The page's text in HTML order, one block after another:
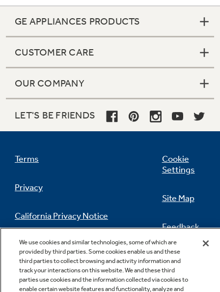
GE APPLIANCES PRODUCTS
CUSTOMER CARE
OUR COMPANY
LET'S BE FRIENDS
Terms
Privacy
California Privacy Notice
Do Not Sell Or Share My Personal
Information
Cookie
Settings
Site Map
Feedback
Contact Us
We use cookies and similar technologies, some of which are
provided by third parties. Some cookies enable us and these
third parties to collect browsing and activity information and
track your interactions on this website. We and these third
parties use cookies and the information collected via cookies to
enable certain website features and functionality, analyze and